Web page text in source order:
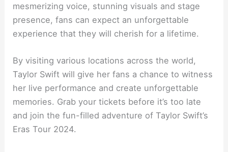
mesmerizing voice, stunning visuals and stage
presence, fans can expect an unforgettable
experience that they will cherish for a lifetime.
By visiting various locations across the world,
Taylor Swift will give her fans a chance to witness
her live performance and create unforgettable
memories. Grab your tickets before it’s too late
and join the fun-filled adventure of Taylor Swift’s
Eras Tour 2024.